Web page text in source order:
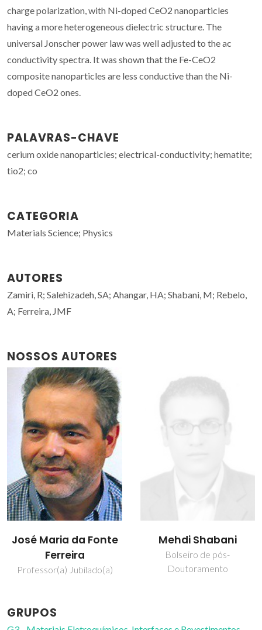
charge polarization, with Ni-doped CeO2 nanoparticles
having a more heterogeneous dielectric structure. The
universal Jonscher power law was well adjusted to the ac
conductivity spectra. It was shown that the Fe-CeO2
composite nanoparticles are less conductive than the Ni-
doped CeO2 ones.
PALAVRAS-CHAVE
cerium oxide nanoparticles; electrical-conductivity; hematite;
tio2; co
CATEGORIA
Materials Science; Physics
AUTORES
Zamiri, R; Salehizadeh, SA; Ahangar, HA; Shabani, M; Rebelo,
A; Ferreira, JMF
NOSSOS AUTORES
José Maria da Fonte
Ferreira
Professor(a) Jubilado(a)
Mehdi Shabani
Bolseiro de pós-
Doutoramento
GRUPOS